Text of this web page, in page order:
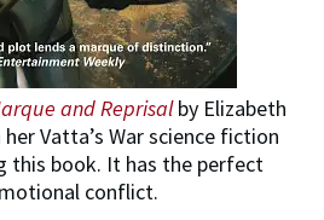
and Reprisalby Elizabeth
Vatta’s War science fiction
this book. It has the perfect
conflict.